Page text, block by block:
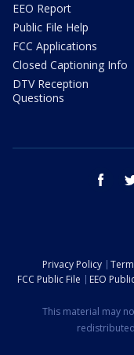
EEO Report
Public File Help
FCC Applications
Closed Captioning Info
DTV Reception
Questions
Privacy Policy
FCC Public File
EEO
This material may